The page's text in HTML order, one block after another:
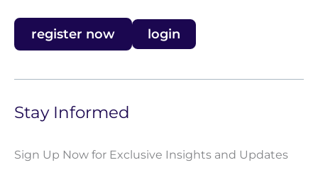
register now login
Stay Informed
Sign Up Now for Exclusive Insights and Updates